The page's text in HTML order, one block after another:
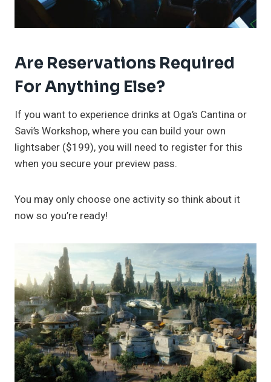
Are Reservations Required
For Anything Else?
If you want to experience drinks at Oga’s Cantina or
Savi’s Workshop, where you can build your own
lightsaber ($199), you will need to register for this
when you secure your preview pass.
You may only choose one activity so think about it
now so you’re ready!